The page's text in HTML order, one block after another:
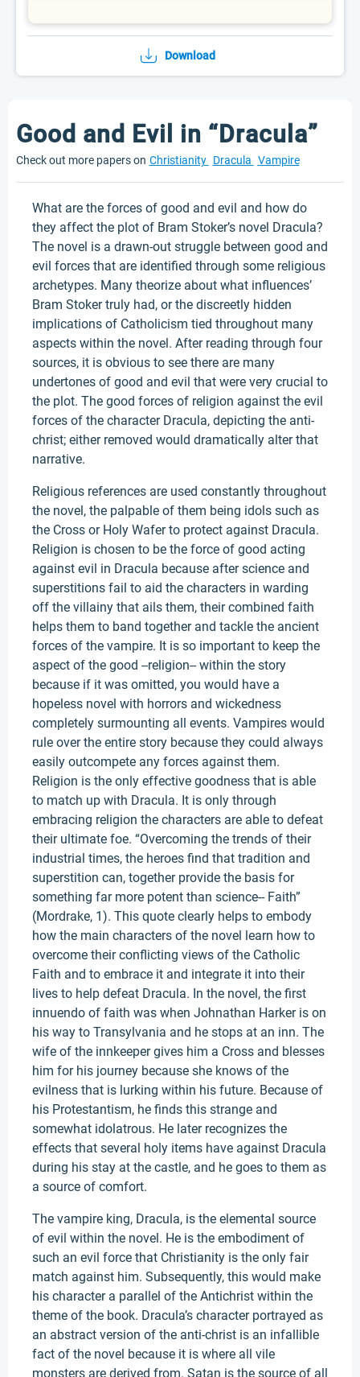
Download
Good and Evil in “Dracula”
Check out more papers on Christianity Dracula Vampire
What are the forces of good and evil and how do
they affect the plot of Bram Stoker’s novel Dracula?
The novel is a drawn-out struggle between good and
evil forces that are identified through some religious
archetypes. Many theorize about what influences’
Bram Stoker truly had, or the discreetly hidden
implications of Catholicism tied throughout many
aspects within the novel. After reading through four
sources, it is obvious to see there are many
undertones of good and evil that were very crucial to
the plot. The good forces of religion against the evil
forces of the character Dracula, depicting the anti-
christ; either removed would dramatically alter that
narrative.
Religious references are used constantly throughout
the novel, the palpable of them being idols such as
the Cross or Holy Wafer to protect against Dracula.
Religion is chosen to be the force of good acting
against evil in Dracula because after science and
superstitions fail to aid the characters in warding
off the villainy that ails them, their combined faith
helps them to band together and tackle the ancient
forces of the vampire. It is so important to keep the
aspect of the good --religion-- within the story
because if it was omitted, you would have a
hopeless novel with horrors and wickedness
completely surmounting all events. Vampires would
rule over the entire story because they could always
easily outcompete any forces against them.
Religion is the only effective goodness that is able
to match up with Dracula. It is only through
embracing religion the characters are able to defeat
their ultimate foe. “Overcoming the trends of their
industrial times, the heroes find that tradition and
superstition can, together provide the basis for
something far more potent than science-- Faith”
(Mordrake, 1). This quote clearly helps to embody
how the main characters of the novel learn how to
overcome their conflicting views of the Catholic
Faith and to embrace it and integrate it into their
lives to help defeat Dracula. In the novel, the first
innuendo of faith was when Johnathan Harker is on
his way to Transylvania and he stops at an inn. The
wife of the innkeeper gives him a Cross and blesses
him for his journey because she knows of the
evilness that is lurking within his future. Because of
his Protestantism, he finds this strange and
somewhat idolatrous. He later recognizes the
effects that several holy items have against Dracula
during his stay at the castle, and he goes to them as
a source of comfort.
The vampire king, Dracula, is the elemental source
of evil within the novel. He is the embodiment of
such an evil force that Christianity is the only fair
match against him. Subsequently, this would make
his character a parallel of the Antichrist within the
theme of the book. Dracula’s character portrayed as
an abstract version of the anti-christ is an infallible
fact of the novel because it is where all vile
monsters are derived from. Satan is the source of all